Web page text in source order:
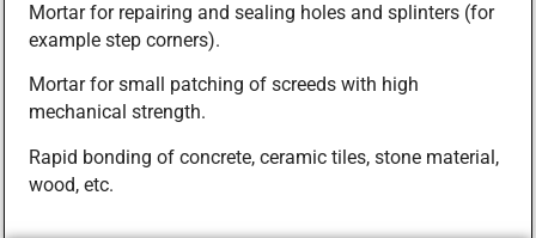
Mortar for repairing and sealing holes and splinters (for
example step corners).
Mortar for small patching of screeds with high
mechanical strength.
Rapid bonding of concrete, ceramic tiles, stone material,
wood, etc.